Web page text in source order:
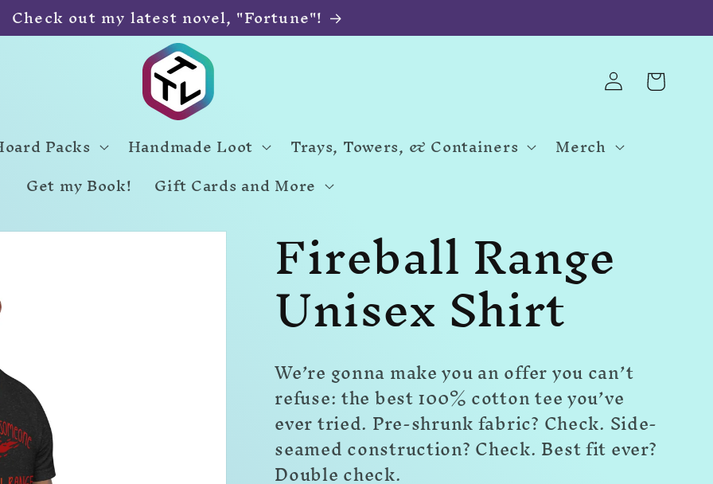
Check out my latest novel, "Fortune"!
Packs Handmade Loot Trays, Towers, & Containers
Merch
Get my Book!
Gift Cards and More
Log
in Cart
Fireball Range
Unisex Shirt
We’re gonna make you an offer you can’t
refuse: the best 100% cotton tee you’ve
ever tried. Pre-shrunk fabric? Check. Side-
seamed construction? Check. Best fit ever?
Double check.